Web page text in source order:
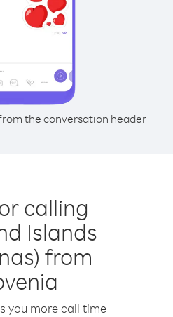
the conversation header
calling
Islands
from
you more call time